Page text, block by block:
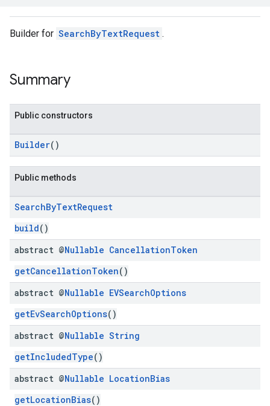
Builder for SearchByTextRequest .
Summary
Public constructors
Builder()
Public methods
SearchByTextRequest
build()
abstract @Nullable CancellationToken
getCancellationToken()
abstract @Nullable EVSearchOptions
getEvSearchOptions()
abstract @Nullable String
getIncludedType()
abstract @Nullable LocationBias
getLocationBias()